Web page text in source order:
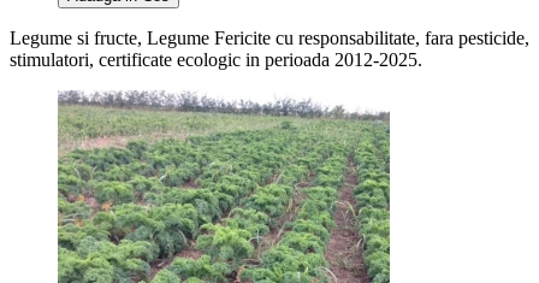
Legume si fructe, Legume Fericite cu responsabilitate, fara pesticide,
stimulatori, certificate ecologic in perioada 2012-2025.